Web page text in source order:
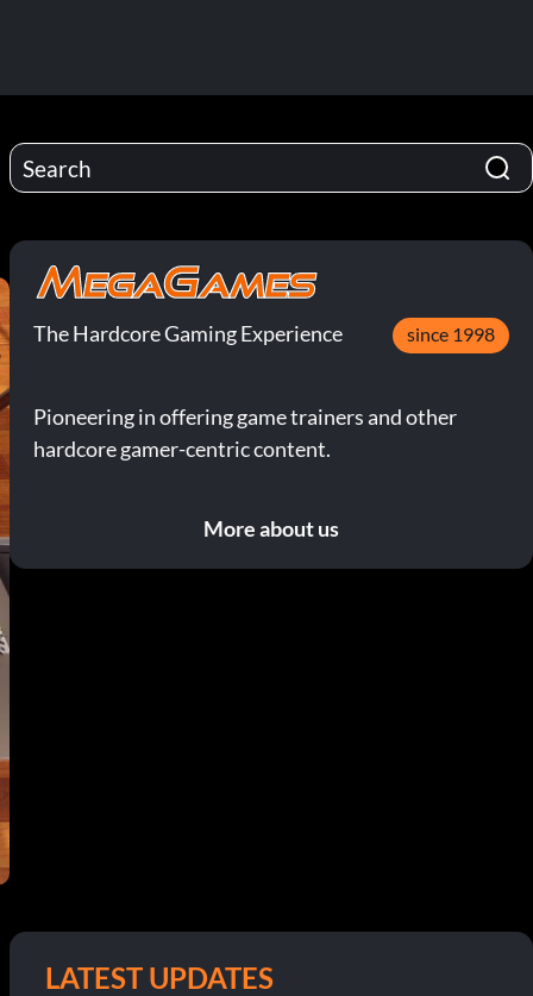
The Hardcore Gaming Experience since 1998
Pioneering in offering game trainers and other
hardcore gamer-centric content.
More about us
LATEST UPDATES